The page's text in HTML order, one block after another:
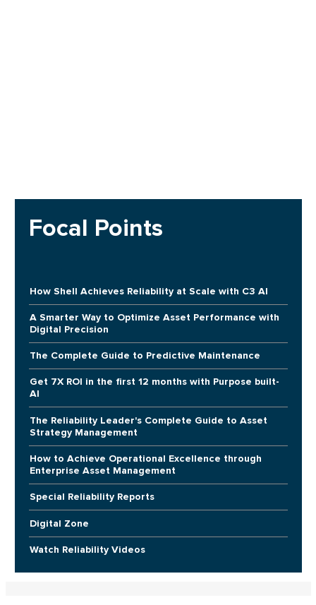
Focal Points
How Shell Achieves Reliability at Scale with C3 AI
A Smarter Way to Optimize Asset Performance with
Digital Precision
The Complete Guide to Predictive Maintenance
Get 7X ROI in the first 12 months with Purpose built-
AI
The Reliability Leader's Complete Guide to Asset
Strategy Management
How to Achieve Operational Excellence through
Enterprise Asset Management
Special Reliability Reports
Digital Zone
Watch Reliability Videos